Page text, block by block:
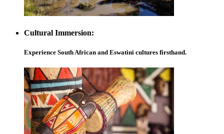
Cultural Immersion:
Experience South African and Eswatini cultures firsthand.